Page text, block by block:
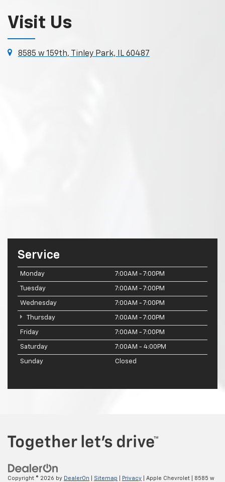
Visit Us
8585 w 159th, Tinley Park, IL 60487
Service
Monday 7:00AM - 7:00PM
Tuesday 7:00AM - 7:00PM
Wednesday 7:00AM - 7:00PM
Thursday 7:00AM - 7:00PM
Friday 7:00AM - 7:00PM
Saturday 7:00AM - 4:00PM
Sunday Closed
Copyright © 2026 by DealerOn Sitemap Privacy | Apple Chevrolet 8585 w